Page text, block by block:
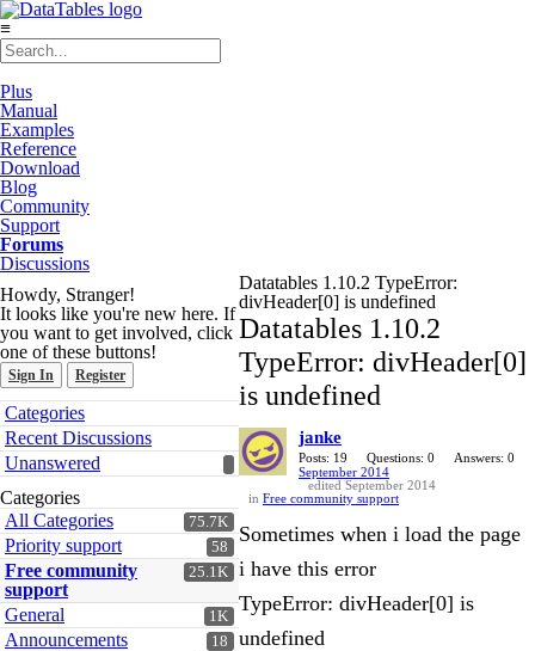
≡
Plus
Manual
Examples
Reference
Download
Blog
Community
Support
Forums
Discussions
Howdy, Stranger!
It looks like you're new here. If
you want to get involved, click
one of these buttons!
Sign In Register
Quick
Links
Categories
Recent Discussions
Unanswered
Categories
75.7K
All Categories
58
Priority support
25.1K
Free community
support
1K
General
18
Announcements
Datatables 1.10.2 TypeError:
divHeader[0] is undefined
Datatables 1.10.2
TypeError: divHeader[0]
is undefined
janke
Posts: 19 Questions: 0
Answers: 0
September 2014
edited September 2014
in Free community support
Sometimes when i load the page
i have this error
TypeError: divHeader[0] is
undefined